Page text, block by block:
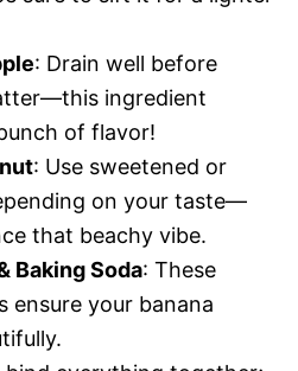
: Drain well before
ingredient
of flavor!
: Use sweetened or
on your taste—
that beachy vibe.
Baking Soda: These
ensure your banana